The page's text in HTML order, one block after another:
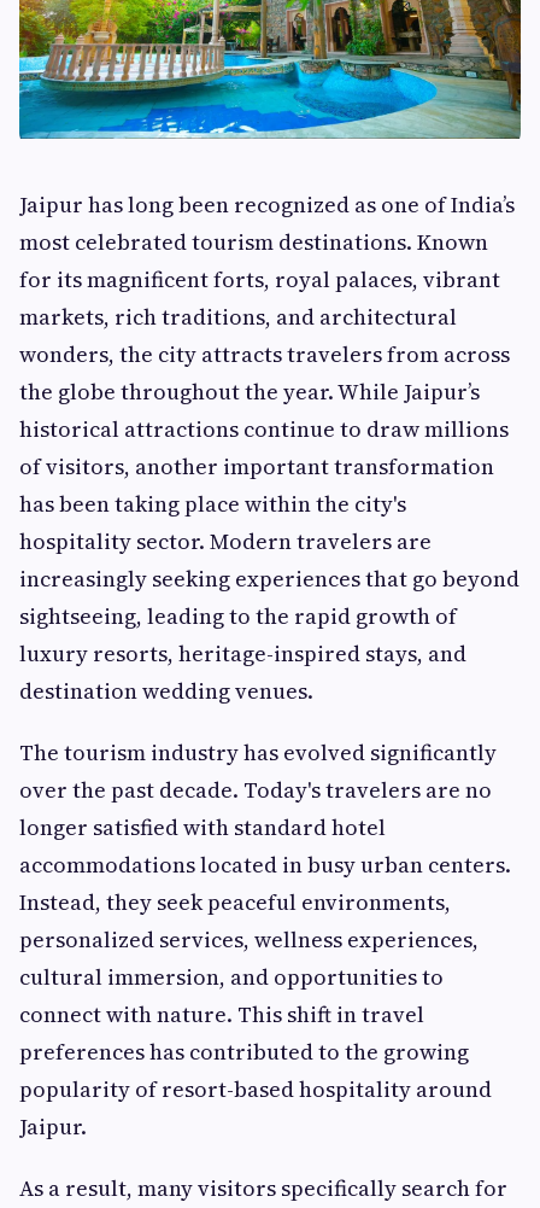
Jaipur has long been recognized as one of India’s
most celebrated tourism destinations. Known
for its magnificent forts, royal palaces, vibrant
markets, rich traditions, and architectural
wonders, the city attracts travelers from across
the globe throughout the year. While Jaipur’s
historical attractions continue to draw millions
of visitors, another important transformation
has been taking place within the city's
hospitality sector. Modern travelers are
increasingly seeking experiences that go beyond
sightseeing, leading to the rapid growth of
luxury resorts, heritage-inspired stays, and
destination wedding venues.
The tourism industry has evolved significantly
over the past decade. Today's travelers are no
longer satisfied with standard hotel
accommodations located in busy urban centers.
Instead, they seek peaceful environments,
personalized services, wellness experiences,
cultural immersion, and opportunities to
connect with nature. This shift in travel
preferences has contributed to the growing
popularity of resort-based hospitality around
Jaipur.
As a result, many visitors specifically search for